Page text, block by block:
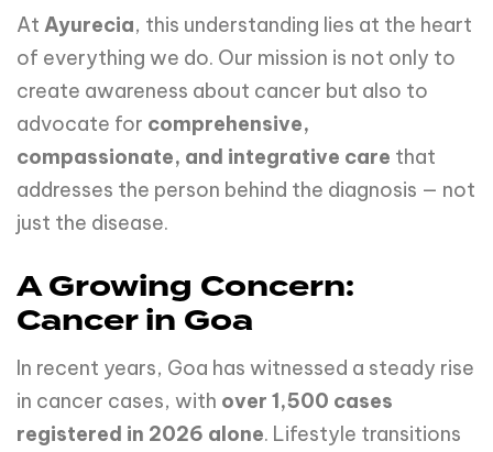
At Ayurecia, this understanding lies at the heart
of everything we do. Our mission is not only to
create awareness about cancer but also to
advocate for comprehensive,
compassionate, and integrative care that
addresses the person behind the diagnosis — not
just the disease.
A Growing Concern:
Cancer in Goa
In recent years, Goa has witnessed a steady rise
in cancer cases, with over 1,500 cases
registered in 2026 alone. Lifestyle transitions